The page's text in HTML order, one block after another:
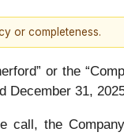
or completeness.
or the
December 31,
call, the